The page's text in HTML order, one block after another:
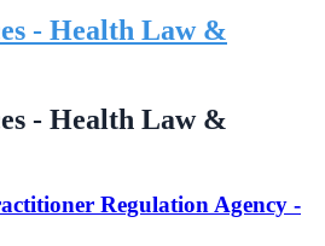
- Health Law &
- Health Law &
Regulation Agency -